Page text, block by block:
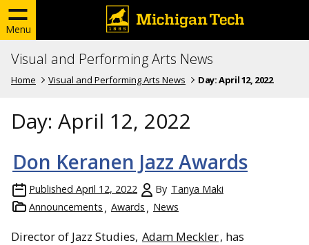
Menu
Visual and Performing Arts News
Home Visual and Performing Arts News Day:April 12, 2022
Day: April 12, 2022
Don Keranen Jazz Awards
Published April 12, 2022 By Tanya Maki
Announcements
Awards News
Director of Jazz Studies, Adam Meckler, has